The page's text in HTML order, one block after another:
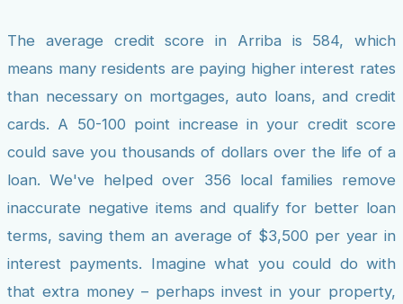
The average credit score in Arriba is 584, which
means many residents are paying higher interest rates
than necessary on mortgages, auto loans, and credit
cards. A 50-100 point increase in your credit score
could save you thousands of dollars over the life of a
loan. We've helped over 356 local families remove
inaccurate negative items and qualify for better loan
terms, saving them an average of $3,500 per year in
interest payments. Imagine what you could do with
that extra money – perhaps invest in your property,